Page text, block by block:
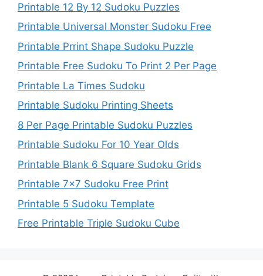
Printable 12 By 12 Sudoku Puzzles
Printable Universal Monster Sudoku Free
Printable Prrint Shape Sudoku Puzzle
Printable Free Sudoku To Print 2 Per Page
Printable La Times Sudoku
Printable Sudoku Printing Sheets
8 Per Page Printable Sudoku Puzzles
Printable Sudoku For 10 Year Olds
Printable Blank 6 Square Sudoku Grids
Printable 7×7 Sudoku Free Print
Printable 5 Sudoku Template
Free Printable Triple Sudoku Cube